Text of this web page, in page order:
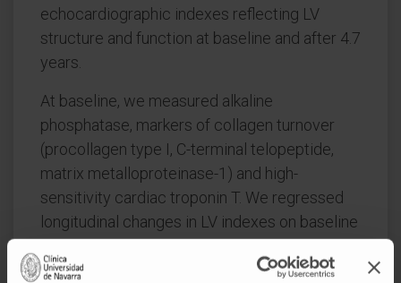
echocardiographic indexes reflecting LV
structure and function at baseline and after 4.7
years.
At baseline, we measured alkaline
phosphatase, markers of collagen turnover
(procollagen type I, C-terminal telopeptide,
matrix metalloproteinase-1) and high-
sensitivity cardiac troponin T. We regressed
longitudinal changes in LV indexes on baseline
effect sizes as a fraction of the standard